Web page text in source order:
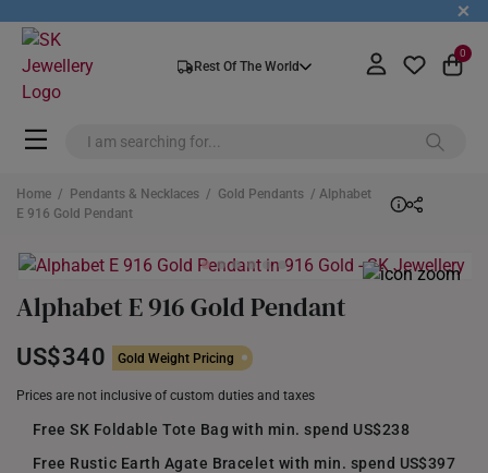
+
Rest Of The World
0
Home / Pendants & Necklaces / Gold Pendants / Alphabet
E 916 Gold Pendant
Alphabet E 916 Gold Pendant
US$340 Gold Weight Pricing
Prices are not inclusive of custom duties and taxes
Free SK Foldable Tote Bag with min. spend US$238
Free Rustic Earth Agate Bracelet with min. spend US$397